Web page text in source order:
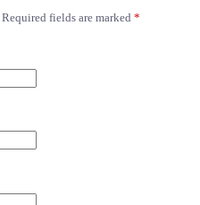
Required fields are marked *